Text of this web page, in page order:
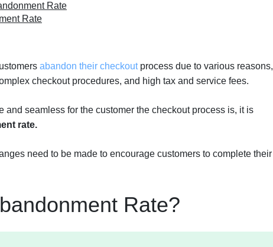
Rate
Rate
abandon their checkout process due to various reasons,
checkout procedures, and high tax and service fees.
and seamless for the customer the checkout process is, it is
rate.
need to be made to encourage customers to complete their
Rate?